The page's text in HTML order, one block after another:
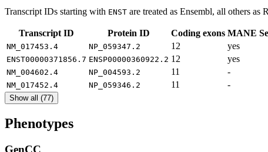
Transcript IDs starting with ENST are treated as Ensembl, all others as
Transcript ID Protein ID Coding exons MANE
NM_017453.4 NP_059347.2 12 yes
ENST00000371856.7 ENSP00000360922.2 12 yes
NM_004602.4 NP_004593.2 11 -
NM_017452.4 NP_059346.2 11 -
Show all (77)
Phenotypes
GenCC